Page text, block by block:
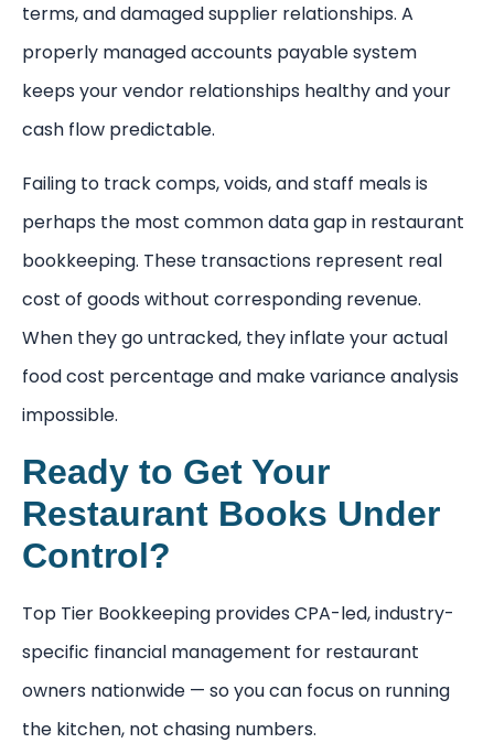
terms, and damaged supplier relationships. A
properly managed accounts payable system
keeps your vendor relationships healthy and your
cash flow predictable.
Failing to track comps, voids, and staff meals is
perhaps the most common data gap in restaurant
bookkeeping. These transactions represent real
cost of goods without corresponding revenue.
When they go untracked, they inflate your actual
food cost percentage and make variance analysis
impossible.
Ready to Get Your
Restaurant Books Under
Control?
Top Tier Bookkeeping provides CPA-led, industry-
specific financial management for restaurant
owners nationwide — so you can focus on running
the kitchen, not chasing numbers.